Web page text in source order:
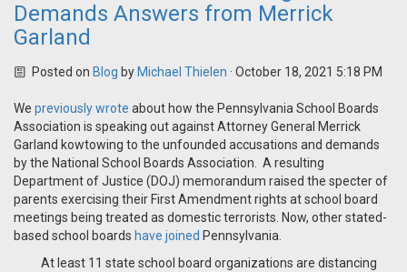
Demands Answers from Merrick
Garland
Posted on Blog by Michael Thielen · October 18, 2021 5:18 PM
We previously wrote about how the Pennsylvania School Boards
Association is speaking out against Attorney General Merrick
Garland kowtowing to the unfounded accusations and demands
by the National School Boards Association. A resulting
Department of Justice (DOJ) memorandum raised the specter of
parents exercising their First Amendment rights at school board
meetings being treated as domestic terrorists. Now, other stated-
based school boards have joined Pennsylvania.
At least 11 state school board organizations are distancing